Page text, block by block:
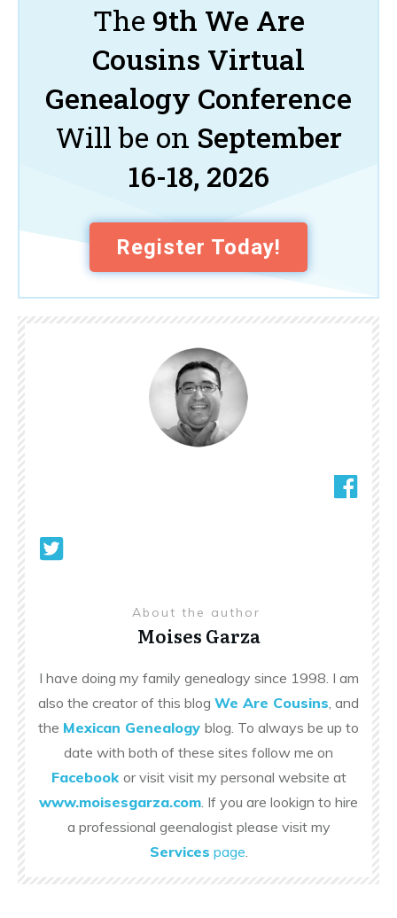
The 9th We Are
Cousins Virtual
Genealogy Conference
Will be on September
16-18, 2026
Register Today!
About the author
Moises Garza
I have doing my family genealogy since 1998. I am
also the creator of this blog We Are Cousins, and
the Mexican Genealogy blog. To always be up to
date with both of these sites follow me on
Facebook or visit visit my personal website at
www.moisesgarza.com. If you are lookign to hire
a professional geenalogist please visit my
Services page.